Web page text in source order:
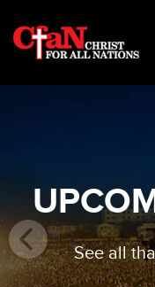
See all